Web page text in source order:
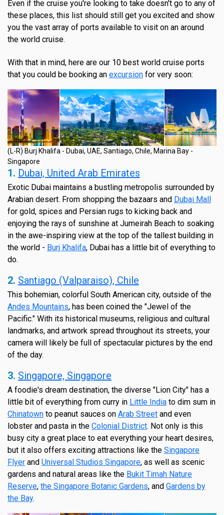
Even if the cruise you're looking to take doesn't go to any of
these places, this list should still get you excited and show
you the vast array of ports available to visit on an around
the world cruise.
With that in mind, here are our 10 best world cruise ports
that you could be booking an excursion for very soon:
(L-R) Burj Khalifa - Dubai, UAE, Santiago, Chile, Marina Bay -
Singapore
1. Dubai, United Arab Emirates
Exotic Dubai maintains a bustling metropolis surrounded by
Arabian desert. From shopping the bazaars and Dubai Mall
for gold, spices and Persian rugs to kicking back and
enjoying the rays of sunshine at Jumeirah Beach to soaking
in the awe-inspiring view at the top of the tallest building in
the world - Burj Khalifa, Dubai has a little bit of everything to
do.
2. Santiago (Valparaiso), Chile
This bohemian, colorful South American city, outside of the
Andes Mountains, has been coined the "Jewel of the
Pacific." With its historical museums, religious and cultural
landmarks, and artwork spread throughout its streets, your
camera will likely be full of spectacular pictures by the end
of the day.
3. Singapore, Singapore
A foodie's dream destination, the diverse "Lion City" has a
little bit of everything from curry in Little India to dim sum in
Chinatown to peanut sauces on Arab Street and even
lobster and pasta in the Colonial District. Not only is this
busy city a great place to eat everything your heart desires,
but it also offers exciting attractions like the Singapore
Flyer and Universal Studios Singapore, as well as scenic
gardens and natural areas like the Bukit Timah Nature
Reserve, the Singapore Botanic Gardens, and Gardens by
the Bay.